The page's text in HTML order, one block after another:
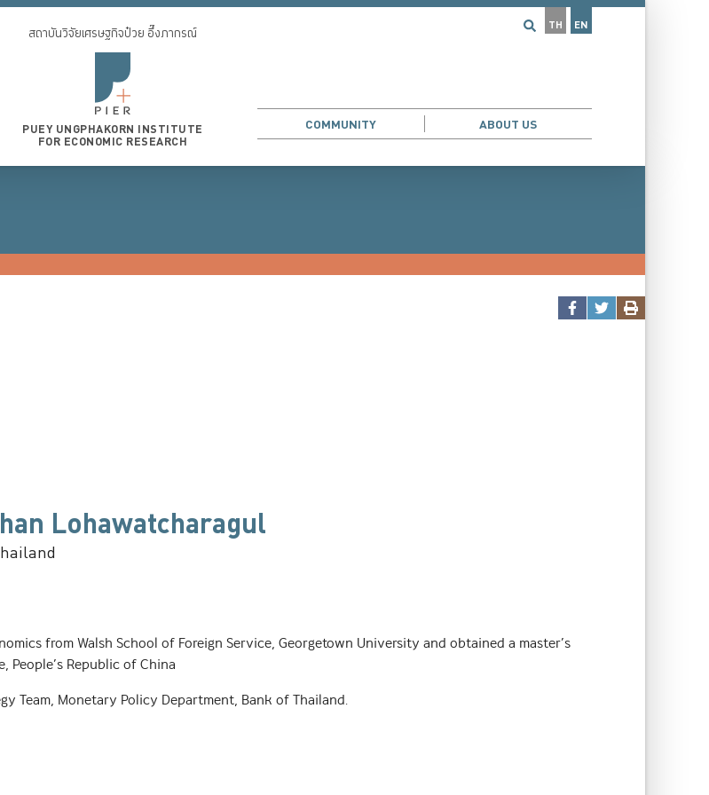
TH EN
สถาบันวิจัยเศรษฐกิจป๋วย อึ๊งภากรณ์
PUEY UNGPHAKORN INSTITUTE
FOR ECONOMIC RESEARCH
COMMUNITY ABOUT US
Lohawatcharagul
from Walsh School of Foreign Service, Georgetown University and obtained a master’s
People’s Republic of China
Team, Monetary Policy Department, Bank of Thailand.